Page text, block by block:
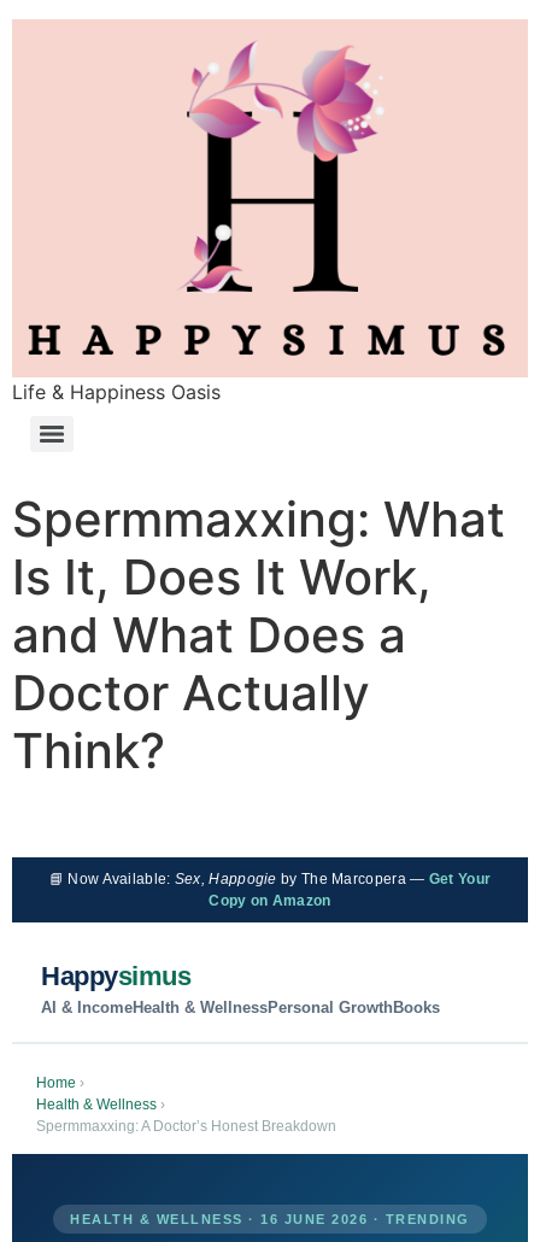
Life & Happiness Oasis
Spermmaxxing: What
Is It, Does It Work,
and What Does a
Doctor Actually
Think?
📘 Now Available: Sex, Happogie by The Marcopera — Get Your
Copy on Amazon
Happysimus
AI & IncomeHealth & WellnessPersonal Growth Books
Home ›
Health & Wellness ›
Spermmaxxing: A Doctor’s Honest Breakdown
HEALTH & WELLNESS · 16 JUNE 2026 · TRENDING